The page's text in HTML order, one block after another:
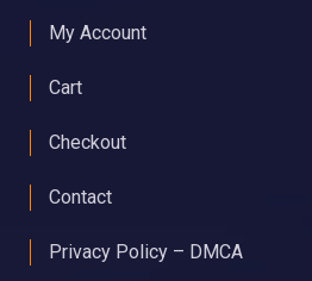
My Account
Cart
Checkout
Contact
Privacy Policy – DMCA